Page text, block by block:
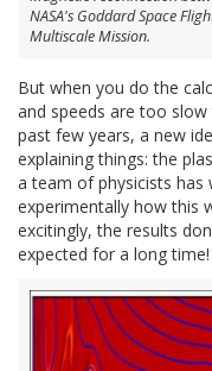
NASA's Goddard Space
Multiscale Mission.
But when you do the
and speeds are too
past few years, a new
explaining things: the
a team of physicists
experimentally how this
excitingly, the results
expected for a long time!